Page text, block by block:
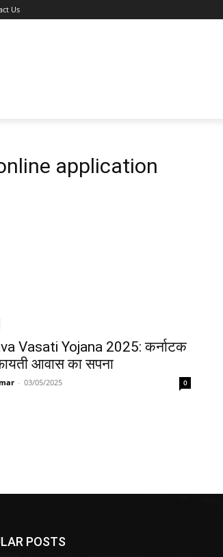
Us
application
Vasati Yojana 2025: कर्नाटक
आवास का सपना
- 03/05/2025 0
POSTS